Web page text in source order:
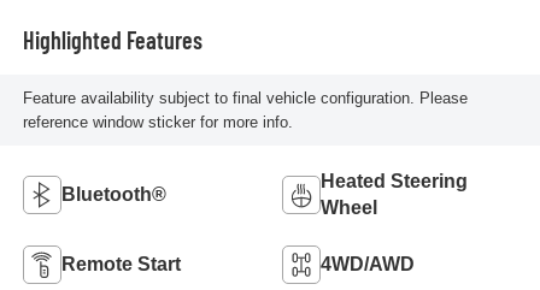
Highlighted Features
Feature availability subject to final vehicle configuration. Please
reference window sticker for more info.
Bluetooth®
Heated Steering
Wheel
Remote Start 4WD/AWD